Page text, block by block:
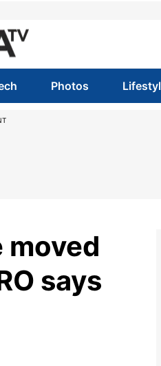
Photos
moved
says